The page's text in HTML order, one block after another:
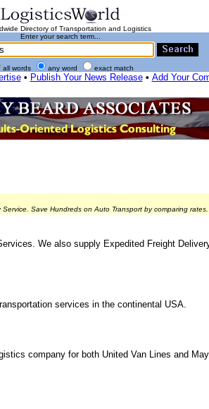
Directory of Transportation and Logistics
Enter your search term...
all words any word exact match
• Publish Your News Release• Add Your
Save Hundreds on Auto Transport by comparing rates.
We also supply Expedited Freight
services in the continental USA.
company for both United Van Lines and